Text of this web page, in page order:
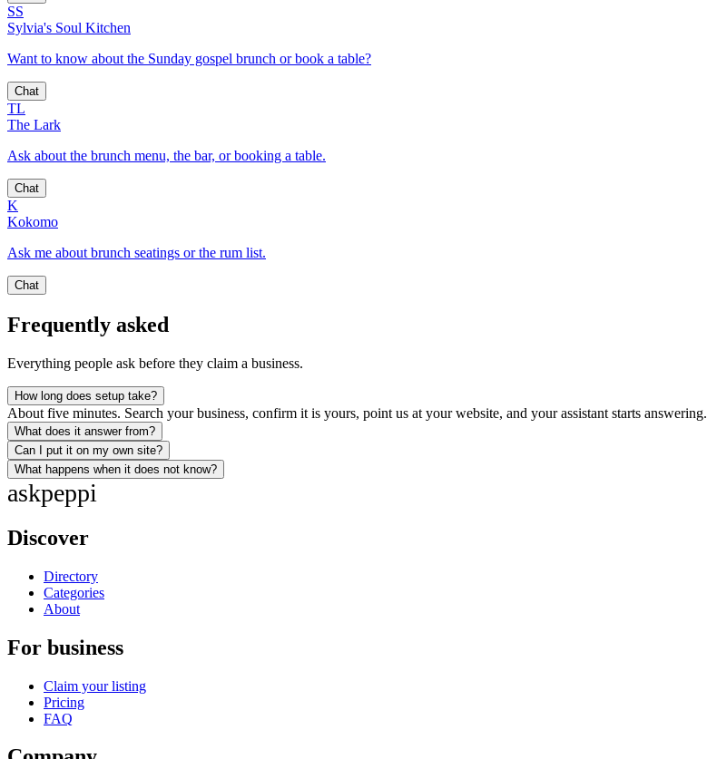
SS
Sylvia's Soul Kitchen
Want to know about the Sunday gospel brunch or book a table?
Chat
TL
The Lark
Ask about the brunch menu, the bar, or booking a table.
Chat
K
Kokomo
Ask me about brunch seatings or the rum list.
Chat
Frequently asked
Everything people ask before they claim a business.
How long does setup take?
About five minutes. Search your business, confirm it is yours, point us at your website, and your assistant starts answering.
What does it answer from?
Can I put it on my own site?
What happens when it does not know?
askpeppi
Discover
Directory
Categories
About
For business
Claim your listing
Pricing
FAQ